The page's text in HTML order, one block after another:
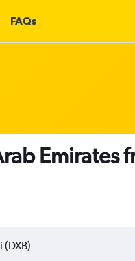
FAQs
Emirates